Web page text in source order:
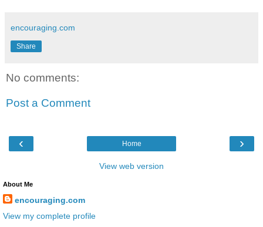
encouraging.com
Share
No comments:
Post a Comment
‹ ›
Home
View web version
About Me
encouraging.com
View my complete profile